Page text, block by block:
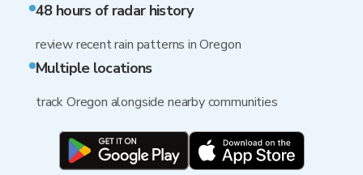
48 hours of radar history
review recent rain patterns in Oregon
Multiple locations
track Oregon alongside nearby communities